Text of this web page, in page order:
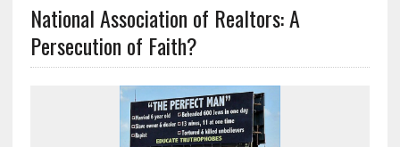
National Association of Realtors: A
Persecution of Faith?